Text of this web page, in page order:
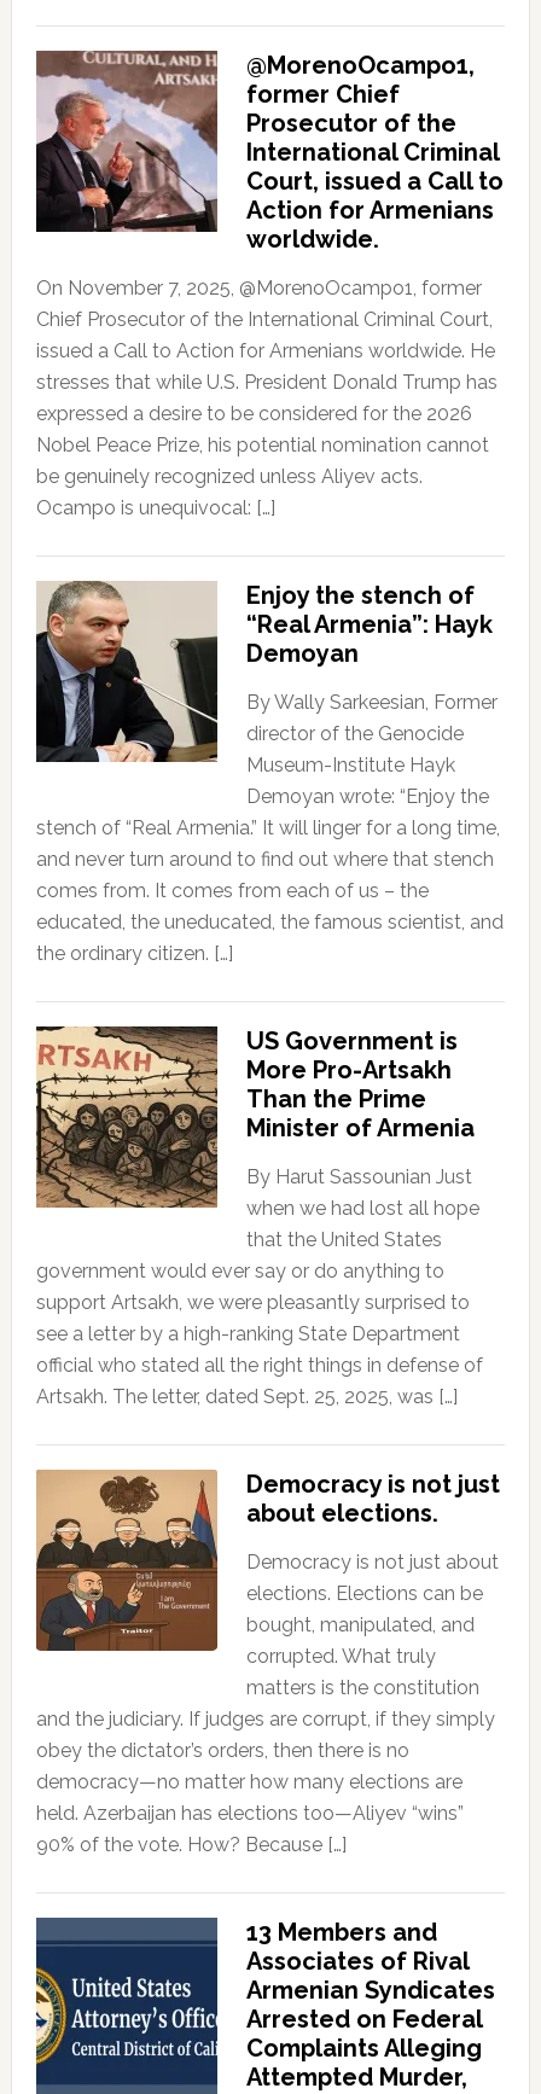
@MorenoOcampo1,
former Chief
Prosecutor of the
International Criminal
Court, issued a Call to
Action for Armenians
worldwide.
On November 7, 2025, @MorenoOcampo1, former
Chief Prosecutor of the International Criminal Court,
issued a Call to Action for Armenians worldwide. He
stresses that while U.S. President Donald Trump has
expressed a desire to be considered for the 2026
Nobel Peace Prize, his potential nomination cannot
be genuinely recognized unless Aliyev acts.
Ocampo is unequivocal: […]
Enjoy the stench of
“Real Armenia”: Hayk
Demoyan
By Wally Sarkeesian, Former
director of the Genocide
Museum-Institute Hayk
Demoyan wrote: “Enjoy the
stench of “Real Armenia.” It will linger for a long time,
and never turn around to find out where that stench
comes from. It comes from each of us – the
educated, the uneducated, the famous scientist, and
the ordinary citizen. […]
US Government is
More Pro-Artsakh
Than the Prime
Minister of Armenia
By Harut Sassounian Just
when we had lost all hope
that the United States
government would ever say or do anything to
support Artsakh, we were pleasantly surprised to
see a letter by a high-ranking State Department
official who stated all the right things in defense of
Artsakh. The letter, dated Sept. 25, 2025, was […]
Democracy is not just
about elections.
Democracy is not just about
elections. Elections can be
bought, manipulated, and
corrupted. What truly
matters is the constitution
and the judiciary. If judges are corrupt, if they simply
obey the dictator’s orders, then there is no
democracy—no matter how many elections are
held. Azerbaijan has elections too—Aliyev “wins”
90% of the vote. How? Because […]
13 Members and
Associates of Rival
Armenian Syndicates
Arrested on Federal
Complaints Alleging
Attempted Murder,